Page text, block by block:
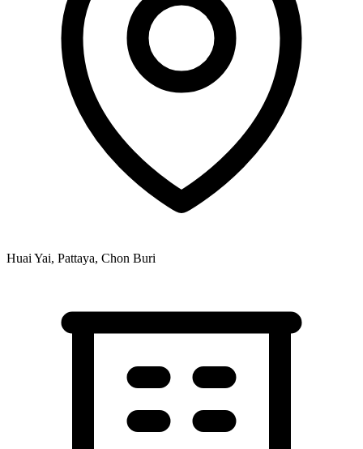
Huai Yai, Pattaya, Chon Buri